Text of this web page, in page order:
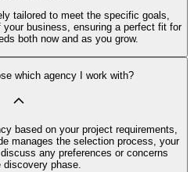
tailored to meet the specific goals,
business, ensuring a perfect fit for
both now and as you grow.
which agency I work with?
based on your project requirements,
manages the selection process, your
any preferences or concerns
discovery phase.